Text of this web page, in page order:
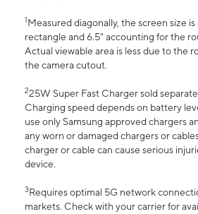
1Measured diagonally, the screen size
rectangle and 6.5" accounting for the
Actual viewable area is less due to the
the camera cutout.
225W Super Fast Charger sold
Charging speed depends on battery
use only Samsung approved chargers
any worn or damaged chargers or
charger or cable can cause serious
device.
3Requires optimal 5G network
markets. Check with your carrier for